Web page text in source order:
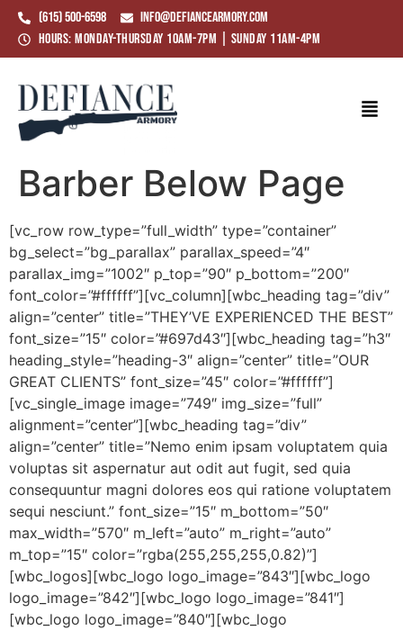
(615) 500-6598
info@defiancearmory.com
Hours: Monday-Thursday 10am-7pm | Sunday 11am-4pm
Barber Below Page
[vc_row row_type=”full_width” type=”container”
bg_select=”bg_parallax” parallax_speed=”4″
parallax_img=”1002″ p_top=”90″ p_bottom=”200″
font_color=”#ffffff”][vc_column][wbc_heading tag=”div”
align=”center” title=”THEY’VE EXPERIENCED THE BEST”
font_size=”15″ color=”#697d43″][wbc_heading tag=”h3″
heading_style=”heading-3″ align=”center” title=”OUR
GREAT CLIENTS” font_size=”45″ color=”#ffffff”]
[vc_single_image image=”749″ img_size=”full”
alignment=”center”][wbc_heading tag=”div”
align=”center” title=”Nemo enim ipsam voluptatem quia
voluptas sit aspernatur aut odit aut fugit, sed quia
consequuntur magni dolores eos qui ratione voluptatem
sequi nesciunt.” font_size=”15″ m_bottom=”50″
max_width=”570″ m_left=”auto” m_right=”auto”
m_top=”15″ color=”rgba(255,255,255,0.82)”]
[wbc_logos][wbc_logo logo_image=”843″][wbc_logo
logo_image=”842″][wbc_logo logo_image=”841″]
[wbc_logo logo_image=”840″][wbc_logo